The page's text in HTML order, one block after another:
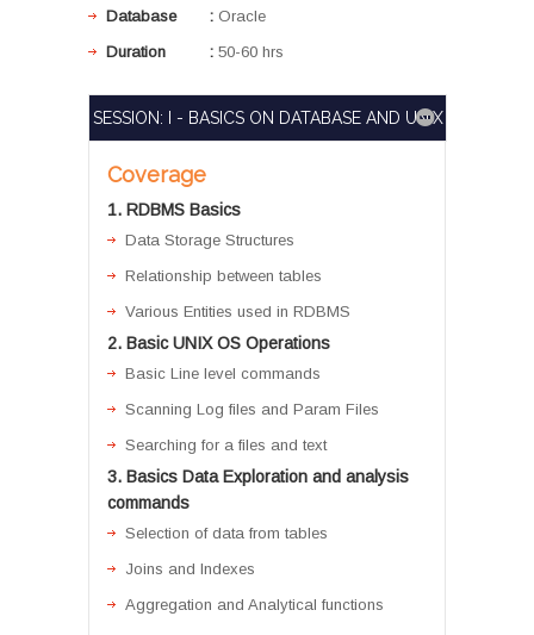
Database
: Oracle
Duration
: 50-60 hrs
SESSION: I - BASICS ON DATABASE AND UNIX
Coverage
1. RDBMS Basics
Data Storage Structures
Relationship between tables
Various Entities used in RDBMS
2. Basic UNIX OS Operations
Basic Line level commands
Scanning Log files and Param Files
Searching for a files and text
3. Basics Data Exploration and analysis
commands
Selection of data from tables
Joins and Indexes
Aggregation and Analytical functions